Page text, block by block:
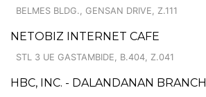
BELMES BLDG., GENSAN DRIVE, Z.111
NETOBIZ INTERNET CAFE
STL 3 UE GASTAMBIDE, B.404, Z.041
HBC, INC. - DALANDANAN BRANCH